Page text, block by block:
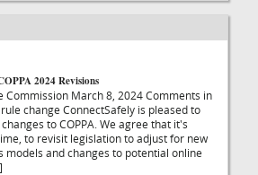
2024 Revisions
Commission March 8, 2024 Comments in
change ConnectSafely is pleased to
to COPPA. We agree that it's
to revisit legislation to adjust for new
models and changes to potential online